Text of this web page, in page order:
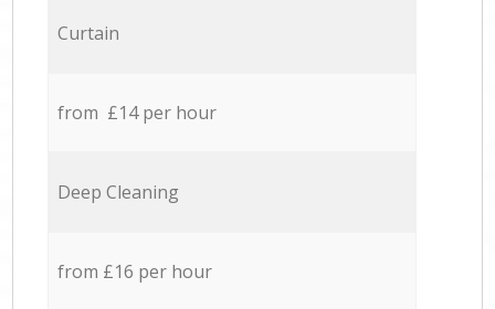
Curtain
from £14 per hour
Deep Cleaning
from £16 per hour